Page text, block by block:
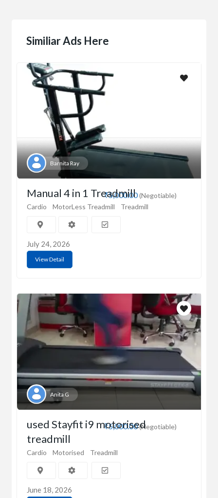
Similiar Ads Here
Barnita Ray
₹5,000.00(Negotiable)
Manual 4 in 1 Treadmill
Cardio MotorLess Treadmill Treadmill
July 24, 2026
View Detail
Anita G
₹5,000.00(Negotiable)
used Stayfit i9 motorised
treadmill
Cardio Motorised Treadmill
June 18, 2026